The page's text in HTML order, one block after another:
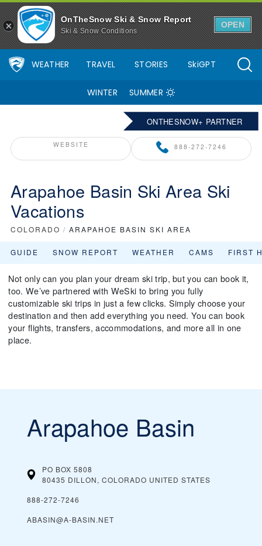
OnTheSnow Ski & Snow Report
Ski & Snow Conditions
OPEN
WEATHER TRAVEL STORIES SkiGPT
WINTER SUMMER
ONTHESNOW+ PARTNER
WEBSITE 888-272-7246
Arapahoe Basin Ski Area Ski
Vacations
COLORADO / ARAPAHOE BASIN SKI AREA
GUIDE SNOW REPORT WEATHER CAMS FIRST
Not only can you plan your dream ski trip, but you can book it,
too. We’ve partnered with WeSki to bring you fully
customizable ski trips in just a few clicks. Simply choose your
destination and then add everything you need. You can book
your flights, transfers, accommodations, and more all in one
place.
Arapahoe Basin
PO BOX 5808
80435 DILLON, COLORADO UNITED STATES
888-272-7246
ABASIN@A-BASIN.NET